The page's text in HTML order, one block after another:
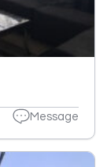
Message